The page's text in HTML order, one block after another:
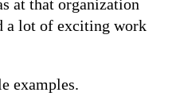
at that organization
a lot of exciting work
examples.